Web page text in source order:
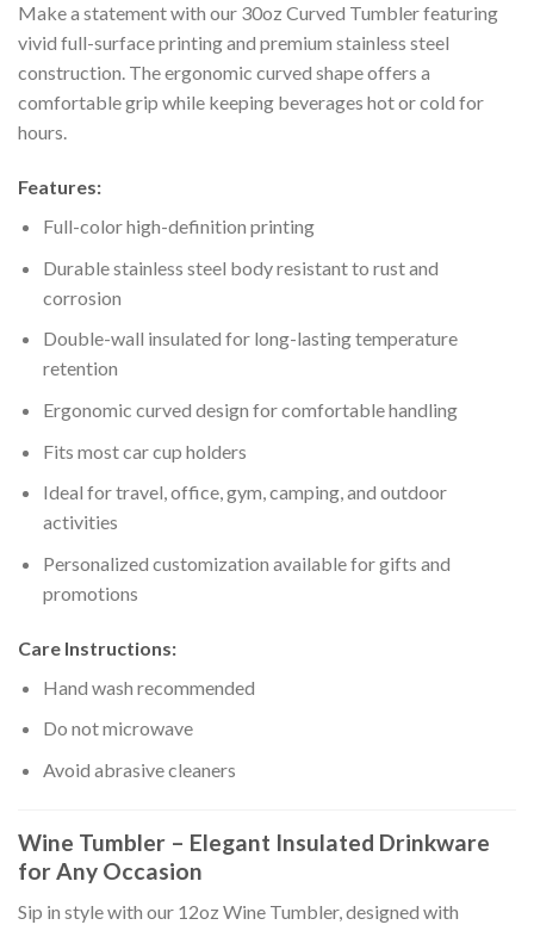
Make a statement with our 30oz Curved Tumbler featuring
vivid full-surface printing and premium stainless steel
construction. The ergonomic curved shape offers a
comfortable grip while keeping beverages hot or cold for
hours.
Features:
Full-color high-definition printing
Durable stainless steel body resistant to rust and
corrosion
Double-wall insulated for long-lasting temperature
retention
Ergonomic curved design for comfortable handling
Fits most car cup holders
Ideal for travel, office, gym, camping, and outdoor
activities
Personalized customization available for gifts and
promotions
Care Instructions:
Hand wash recommended
Do not microwave
Avoid abrasive cleaners
Wine Tumbler – Elegant Insulated Drinkware
for Any Occasion
Sip in style with our 12oz Wine Tumbler, designed with